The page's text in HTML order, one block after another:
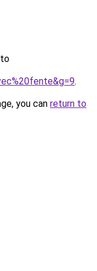
.
you can return to